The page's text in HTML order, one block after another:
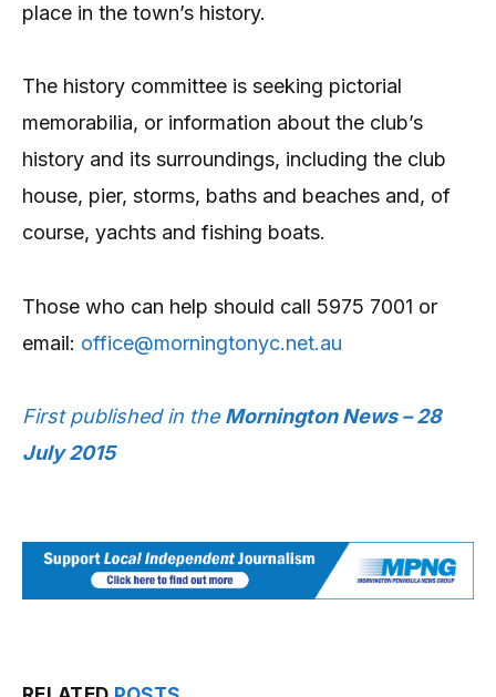
place in the town’s history.
The history committee is seeking pictorial
memorabilia, or information about the club’s
history and its surroundings, including the club
house, pier, storms, baths and beaches and, of
course, yachts and fishing boats.
Those who can help should call 5975 7001 or
email: office@morningtonyc.net.au
First published in the Mornington News – 28
July 2015